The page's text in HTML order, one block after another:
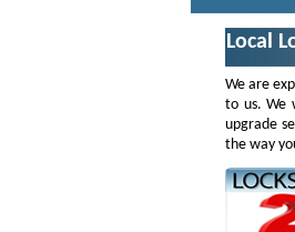
Local
We are
to us. We
upgrade
the way